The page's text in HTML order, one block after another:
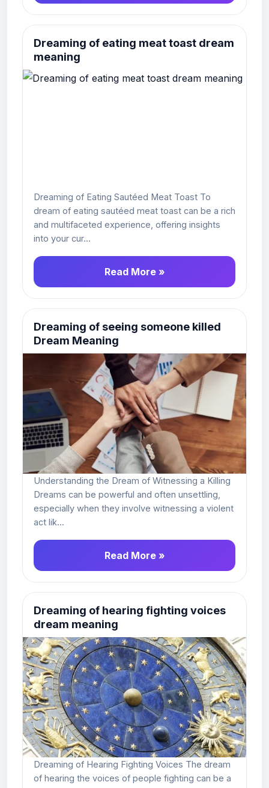
Dreaming of eating meat toast dream
meaning
Dreaming of Eating Sautéed Meat Toast To
dream of eating sautéed meat toast can be a rich
and multifaceted experience, offering insights
into your cur...
Read More »
Dreaming of seeing someone killed
Dream Meaning
Understanding the Dream of Witnessing a Killing
Dreams can be powerful and often unsettling,
especially when they involve witnessing a violent
act lik...
Read More »
Dreaming of hearing fighting voices
dream meaning
Dreaming of Hearing Fighting Voices The dream
of hearing the voices of people fighting can be a